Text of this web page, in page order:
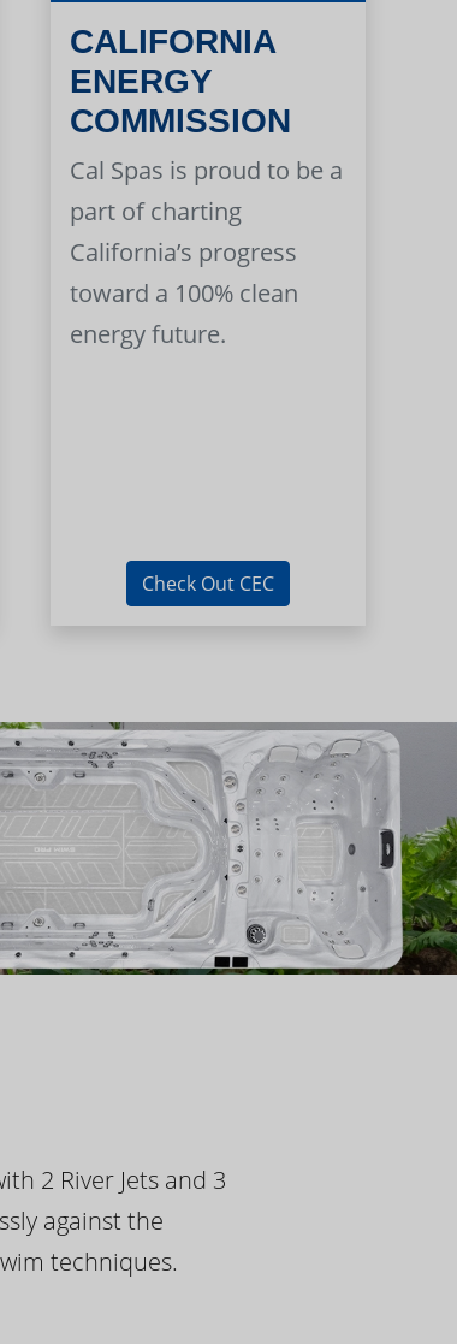
CALIFORNIA
ENERGY
COMMISSION
Cal Spas is proud to be a
part of charting
California’s progress
toward a 100% clean
energy future.
Check Out CEC
2 River Jets and 3
against the
techniques.